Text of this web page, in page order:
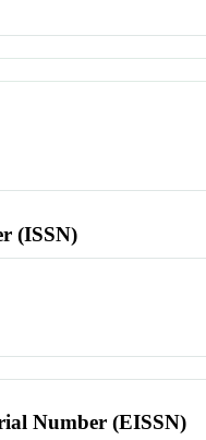
(ISSN)
Number (EISSN)